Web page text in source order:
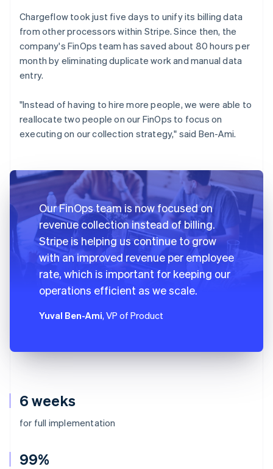
6 weeks
for full implementation
99%
Chargeflow took just five days to unify its billing data
from other processors within Stripe. Since then, the
company's FinOps team has saved about 80 hours per
month by eliminating duplicate work and manual data
entry.
"Instead of having to hire more people, we were able to
reallocate two people on our FinOps to focus on
executing on our collection strategy," said Ben-Ami.
Our FinOps team is now focused on
revenue collection instead of billing.
Stripe is helping us continue to grow
with an improved revenue per employee
rate, which is important for keeping our
operations efficient as we scale.
Yuval Ben-Ami, VP of Product